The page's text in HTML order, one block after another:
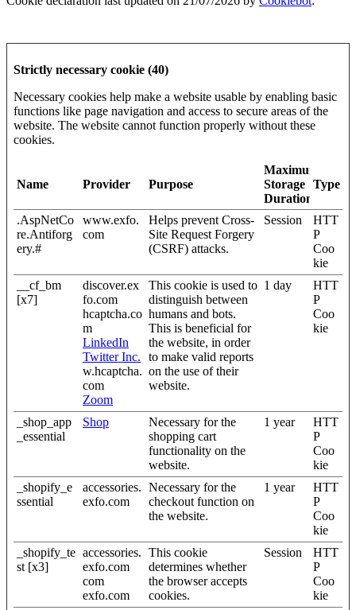
Strictly necessary cookie (40)
Necessary cookies help make a website usable by enabling basic
functions like page navigation and access to secure areas of the
website. The website cannot function properly without these
cookies.
Name Provider Purpose
Maximum
Storage
Duration
Type
.AspNetCo
re.Antiforg
ery.#
www.exfo.
com
Helps prevent Cross-
Site Request Forgery
(CSRF) attacks.
Session
HTT
P
Coo
kie
__cf_bm
[x7]
discover.ex
fo.com
hcaptcha.co
m
LinkedIn
Twitter Inc.
w.hcaptcha.
com
Zoom
This cookie is used to
distinguish between
humans and bots.
This is beneficial for
the website, in order
to make valid reports
on the use of their
website.
1 day
HTT
P
Coo
kie
_shop_app
_essential
Shop
Necessary for the
shopping cart
functionality on the
website.
1 year
HTT
P
Coo
kie
_shopify_e
ssential
accessories.
exfo.com
Necessary for the
checkout function on
the website.
1 year
HTT
P
Coo
kie
_shopify_te
st [x3]
accessories.
exfo.com
com
exfo.com
This cookie
determines whether
the browser accepts
cookies.
Session
HTT
P
Coo
kie